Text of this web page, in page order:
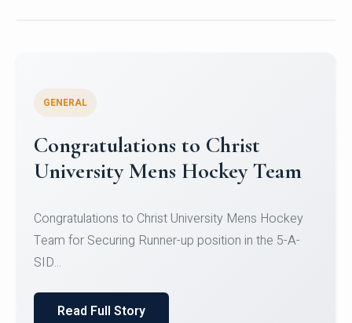
Register for CHRIST University
Micro-Credential Courses
Register for CHRIST University Micro-Credential
Courses on or before 10 August 2026.